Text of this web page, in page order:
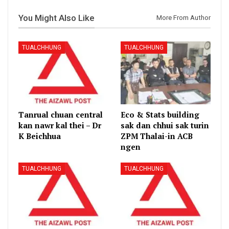
You Might Also Like More From Author
TUALCHHUNG
Tanrual chuan central
kan nawr kal thei – Dr
K Beichhua
TUALCHHUNG
Eco & Stats building
sak dan chhui sak turin
ZPM Thalai-in ACB
ngen
TUALCHHUNG TUALCHHUNG